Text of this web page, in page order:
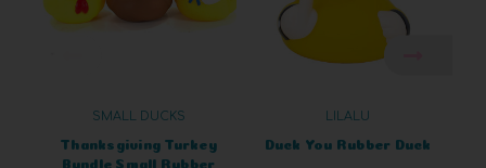
SMALL DUCKS
Thanksgiving Turkey
Bundle Small Rubber
LILALU
Duck You Rubber Duck